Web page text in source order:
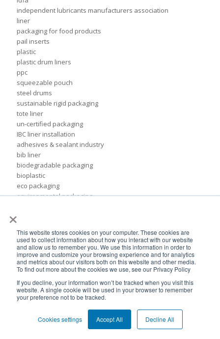
×
This website stores cookies on your computer. These cookies are
used to collect information about how you interact with our website
and allow us to remember you. We use this information in order to
improve and customize your browsing experience and for analytics
and metrics about our visitors both on this website and other media.
To find out more about the cookies we use, see our Privacy Policy
If you decline, your information won’t be tracked when you visit this
website. A single cookie will be used in your browser to remember
your preference not to be tracked.
Cookies settings Accept All Decline All
independent lubricants manufacturers association
liner
packaging for food products
pail inserts
plastic
plastic drum liners
ppc
squeezable pouch
steel drums
sustainable rigid packaging
tote liner
un-certified packaging
IBC liner installation
adhesives & sealant industry
bib liner
biodegradable packaging
bioplastic
eco packaging
environmental packaging
flexible chemical packaging
form-fit liner
form-fit liners
global packaging
hydration system
ibc
ice cream technology conference
ilma
international dairy foods association
lightweight packaging